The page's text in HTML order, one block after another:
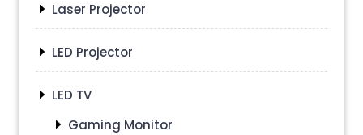
Laser Projector
LED Projector
LED TV
Gaming Monitor